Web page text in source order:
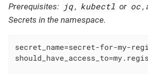
Prerequisites: jq , kubectl or oc ,
Secrets in the namespace.
secret_name=secret-for-my-